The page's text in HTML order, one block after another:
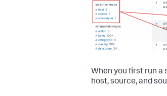
When you first run a
host, source, and